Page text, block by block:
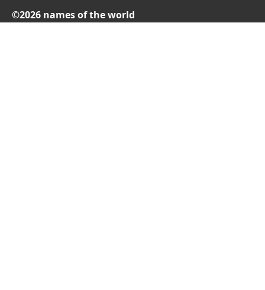
©2026 names of the world